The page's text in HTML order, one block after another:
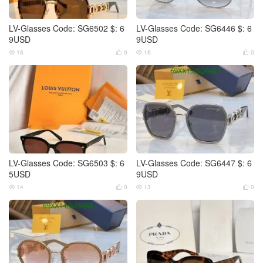
LV-Glasses Code: SG6502 $: 6
9USD
 0
 16
LV-Glasses Code: SG6446 $: 6
9USD
 0
 16
LV-Glasses Code: SG6503 $: 6
5USD
 0
 14
LV-Glasses Code: SG6447 $: 6
9USD
 0
 13